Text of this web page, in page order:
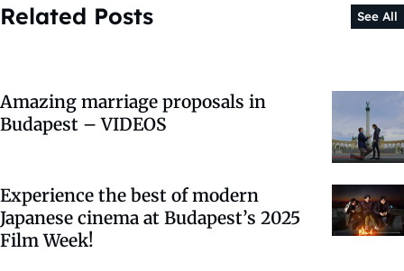
Related Posts See All
Amazing marriage proposals in
Budapest – VIDEOS
Experience the best of modern
Japanese cinema at Budapest’s 2025
Film Week!